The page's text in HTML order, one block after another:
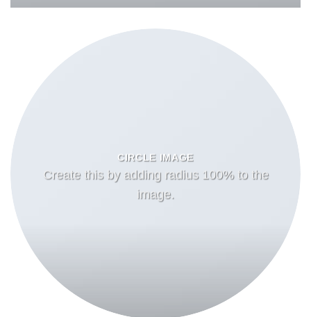
CIRCLE IMAGE
Create this by adding radius 100% to the
image.